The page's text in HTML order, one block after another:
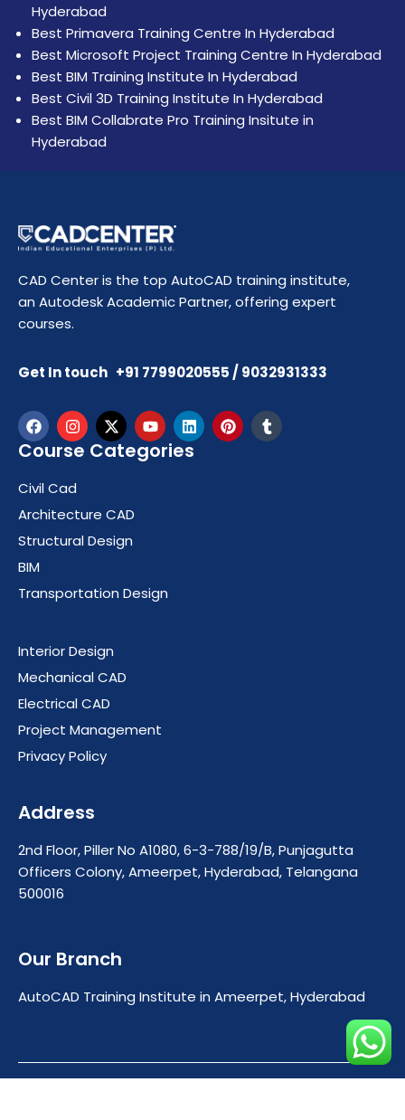
Hyderabad
Best Primavera Training Centre In Hyderabad
Best Microsoft Project Training Centre In Hyderabad
Best BIM Training Institute In Hyderabad
Best Civil 3D Training Institute In Hyderabad
Best BIM Collabrate Pro Training Insitute in
Hyderabad
CAD Center is the top AutoCAD training institute,
an Autodesk Academic Partner, offering expert
courses.
Get In touch +91 7799020555 / 9032931333
Course Categories
Civil Cad
Architecture CAD
Structural Design
BIM
Transportation Design
Interior Design
Mechanical CAD
Electrical CAD
Project Management
Privacy Policy
Address
2nd Floor, Piller No A1080, 6-3-788/19/B, Punjagutta
Officers Colony, Ameerpet, Hyderabad, Telangana
500016
Our Branch
AutoCAD Training Institute in Ameerpet, Hyderabad